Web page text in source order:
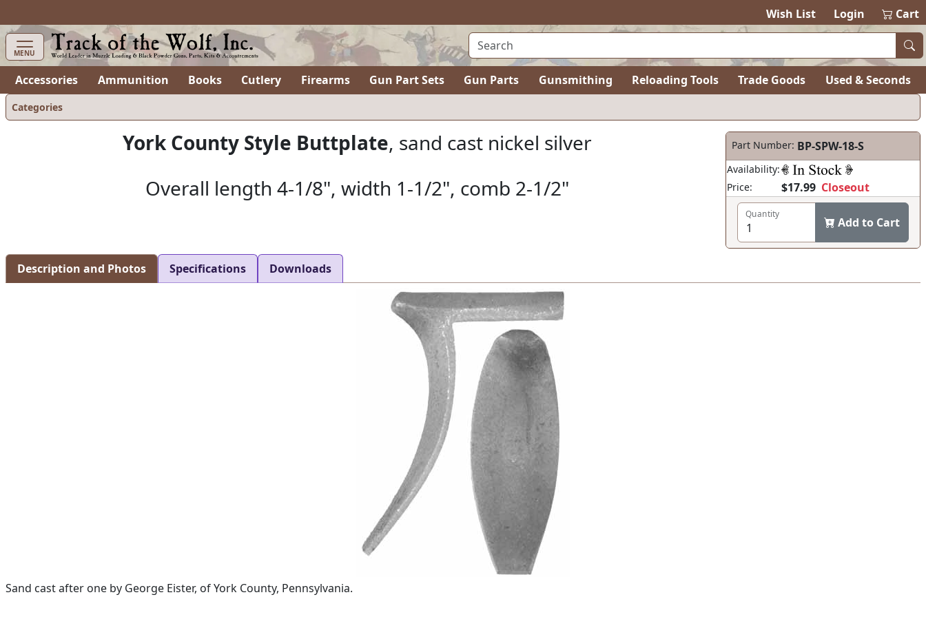
Wish List Login 0items in
Cart
MENU
Accessories Ammunition Books Cutlery Firearms Gun Part Sets Gun Parts Gunsmithing Reloading Tools Trade Goods Used & Seconds
Categories
York County Style Buttplate, sand cast nickel silver
Overall length 4-1/8", width 1-1/2", comb 2-1/2"
Part Number: BP-SPW-18-S
Availability:
Price:
$17.99 Closeout
Quantity
Add to Cart
Description and Photos Specifications Downloads
Sand cast after one by George Eister, of York County, Pennsylvania.